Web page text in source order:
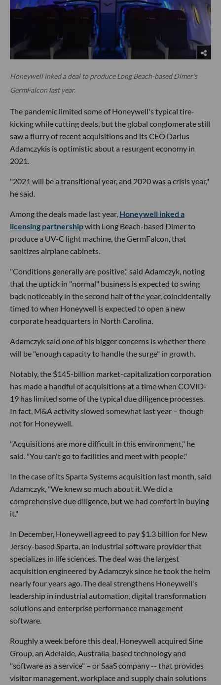
Honeywell inked a deal to produce Long Beach-based Dimer's
GermFalcon last year.
The pandemic limited some of Honeywell's typical tire-
kicking while cutting deals, but the global conglomerate still
saw a flurry of recent acquisitions and its CEO Darius
Adamczykis is optimistic about a resurgent economy in
2021.
"2021 will be a transitional year, and 2020 was a crisis year,"
he said.
Among the deals made last year, Honeywell inked a
licensing partnershipwith Long Beach-based Dimer to
produce a UV-C light machine, the GermFalcon, that
sanitizes airplane cabinets.
"Conditions generally are positive," said Adamczyk, noting
that the uptick in "normal" business is expected to swing
back noticeably in the second half of the year, coincidentally
timed to when Honeywell is expected to open a new
corporate headquarters in North Carolina.
Adamczyk said one of his bigger concerns is whether there
will be "enough capacity to handle the surge" in growth.
Notably, the $145-billion market-capitalization corporation
has made a handful of acquisitions at a time when COVID-
19 has limited some of the typical due diligence processes.
In fact, M&A activity slowed somewhat last year – though
not for Honeywell.
"Acquisitions are more difficult in this environment," he
said. "You can't go to facilities and meet with people."
In the case of its Sparta Systems acquisition last month, said
Adamczyk, "We knew so much about it. We did a
comprehensive due diligence, but we had comfort in buying
it."
In December, Honeywell agreed to pay $1.3 billion for New
Jersey-based Sparta, an industrial software provider that
specializes in life sciences. The deal was the largest
acquisition engineered by Adamczyk since he took the helm
nearly four years ago. The deal strengthens Honeywell's
leadership in industrial automation, digital transformation
solutions and enterprise performance management
software.
Roughly a week before this deal, Honeywell acquired Sine
Group, an Adelaide, Australia-based technology and
"software as a service" – or SaaS company -- that provides
visitor management, workplace and supply chain solutions